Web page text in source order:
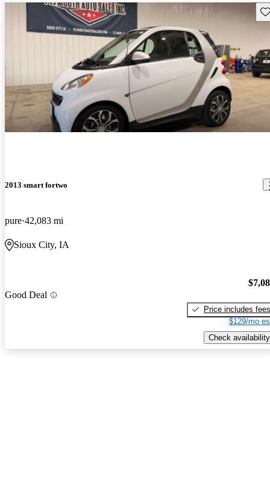
2013 smart fortwo
pure 42,083 mi
Sioux City, IA
Good Deal
Price includes fees
$129/mo
Check availability